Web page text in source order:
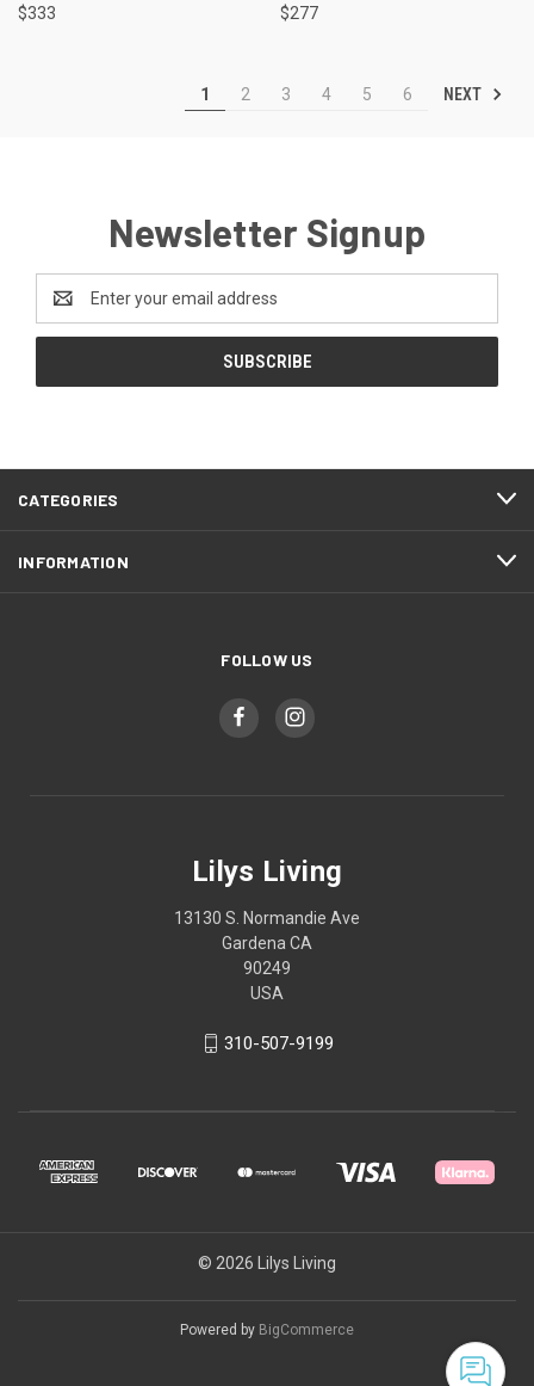
$333 $277
1 2 3 4 5 6 NEXT
Newsletter Signup
Address
CATEGORIES
INFORMATION
FOLLOW US
Lilys Living
13130 S. Normandie Ave
Gardena CA
90249
USA
310-507-9199
© 2026 Lilys Living
Powered by BigCommerce